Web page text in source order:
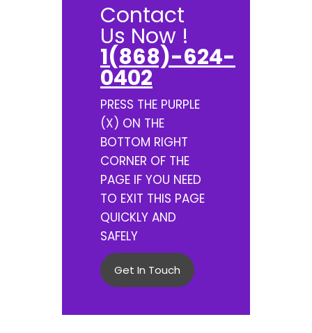
Contact
Us Now !
1(868)-624-
0402
PRESS THE PURPLE
(X) ON THE
BOTTOM RIGHT
CORNER OF THE
PAGE IF YOU NEED
TO EXIT THIS PAGE
QUICKLY AND
SAFELY
Get In Touch